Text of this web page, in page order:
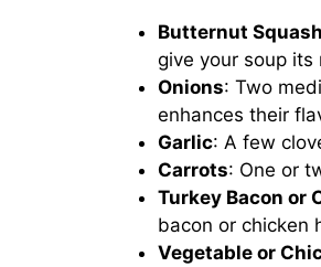
Butternut Squash
give your soup its
Onions: Two
enhances their
Garlic: A few
Carrots: One or
Turkey Bacon or
bacon or chicken
Vegetable or